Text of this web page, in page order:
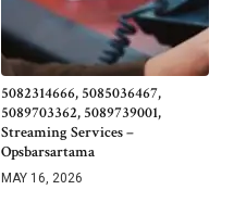
5082314666, 5085036467,
5089703362, 5089739001,
Streaming Services –
Opsbarsartama
MAY 16, 2026